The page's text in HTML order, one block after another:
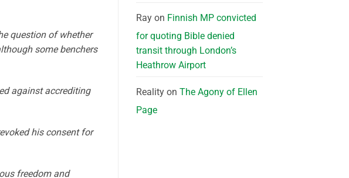
question of whether
some benchers
against accrediting
his consent for
freedom and
Rayon Finnish MP convicted
for quoting Bible denied
transit through London’s
Heathrow Airport
Realityon The Agony of Ellen
Page